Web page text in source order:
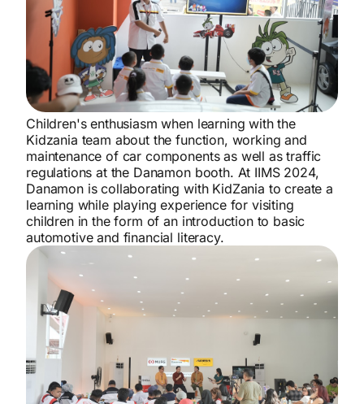
Children's enthusiasm when learning with the
Kidzania team about the function, working and
maintenance of car components as well as traffic
regulations at the Danamon booth. At IIMS 2024,
Danamon is collaborating with KidZania to create a
learning while playing experience for visiting
children in the form of an introduction to basic
automotive and financial literacy.